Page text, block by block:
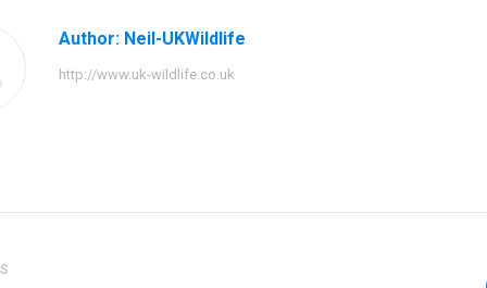
Author: Neil-UKWildlife
http://www.uk-wildlife.co.uk